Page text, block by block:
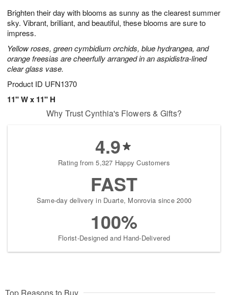
Brighten their day with blooms as sunny as the clearest summer
sky. Vibrant, brilliant, and beautiful, these blooms are sure to
impress.
Yellow roses, green cymbidium orchids, blue hydrangea, and
orange freesias are cheerfully arranged in an aspidistra-lined
clear glass vase.
Product ID UFN1370
11" W x 11" H
6
s
Why Trust Cynthia's Flowers & Gifts?
4.9
Rating from 5,327 Happy Customers
FAST
Same-day delivery in Duarte, Monrovia since 2000
100%
Florist-Designed and Hand-Delivered